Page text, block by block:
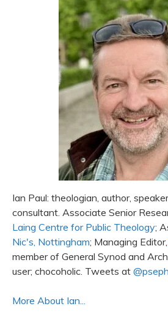
Ian Paul: theologian, author,
consultant. Associate Senior
Laing Centre for Public Theology;
Nic's, Nottingham; Managing Editor,
member of General Synod and
user; chocoholic. Tweets at
More About Ian...